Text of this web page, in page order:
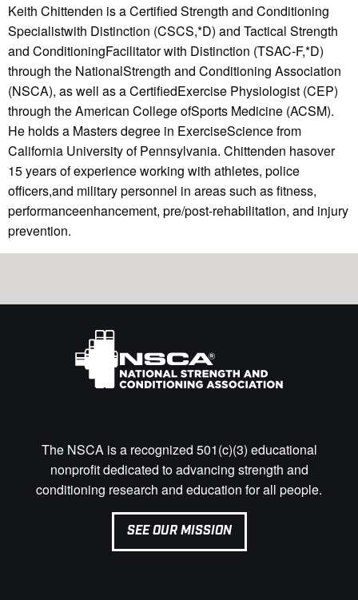
Keith Chittenden is a Certified Strength and Conditioning
Specialistwith Distinction (CSCS,*D) and Tactical Strength
and ConditioningFacilitator with Distinction (TSAC-F,*D)
through the NationalStrength and Conditioning Association
(NSCA), as well as a CertifiedExercise Physiologist (CEP)
through the American College ofSports Medicine (ACSM).
He holds a Masters degree in ExerciseScience from
California University of Pennsylvania. Chittenden hasover
15 years of experience working with athletes, police
officers,and military personnel in areas such as fitness,
performanceenhancement, pre/post-rehabilitation, and injury
prevention.
The NSCA is a recognized 501(c)(3) educational
nonprofit dedicated to advancing strength and
conditioning research and education for all people.
SEE OUR MISSION